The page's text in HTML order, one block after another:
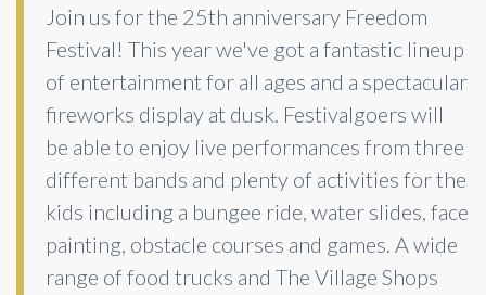
Join us for the 25th anniversary Freedom
Festival! This year we've got a fantastic lineup
of entertainment for all ages and a spectacular
fireworks display at dusk. Festivalgoers will
be able to enjoy live performances from three
different bands and plenty of activities for the
kids including a bungee ride, water slides, face
painting, obstacle courses and games. A wide
range of food trucks and The Village Shops